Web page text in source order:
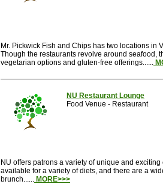
Mr. Pickwick Fish and Chips has two locations in
Though the restaurants revolve around seafood,
vegetarian options and gluten-free offerings......
NU Restaurant Lounge
Food Venue - Restaurant
NU offers patrons a variety of unique and
available for a variety of diets, and there are a
brunch...... MORE>>>